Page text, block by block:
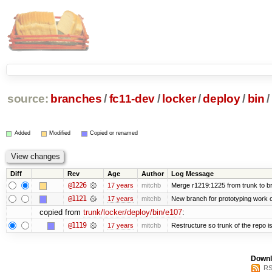
source: branches /fc11-dev/ locker/deploy/ bin /
Added Modified Copied or renamed
Diff Rev Age Author Log Message
@1226 17 years mitchb Merge r1219:1225 from trunk to
@1121 17 years mitchb New branch for prototyping work
copied from trunk/locker/deploy/bin/e107:
@1119 17 years mitchb Restructure so trunk of the repo